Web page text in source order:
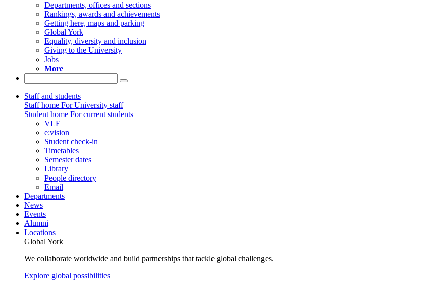
Departments, offices and sections
Rankings, awards and achievements
Getting here, maps and parking
Global York
Equality, diversity and inclusion
Giving to the University
Jobs
More
Staff and students
Staff home For University staff
Student home For current students
VLE
e:vision
Student check-in
Timetables
Semester dates
Library
People directory
Email
Departments
News
Events
Alumni
Locations
Global York
We collaborate worldwide and build partnerships that tackle global challenges.
Explore global possibilities